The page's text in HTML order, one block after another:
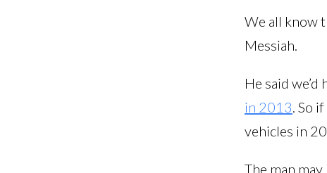
We all know
Messiah.
He said
in 2013. So
vehicles in
The man